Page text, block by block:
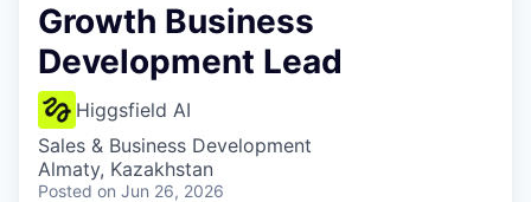
Growth Business
Development Lead
Higgsfield AI
Sales & Business Development
Almaty, Kazakhstan
Posted on Jun 26, 2026